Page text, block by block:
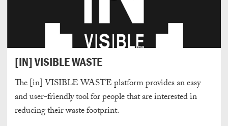
[IN] VISIBLE WASTE
The [in] VISIBLE WASTE platform provides an easy
and user-friendly tool for people that are interested in
reducing their waste footprint.